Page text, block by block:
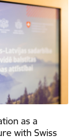
as a
with Swiss